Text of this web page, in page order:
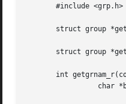
       #include <grp.h>
struct group
struct group
int